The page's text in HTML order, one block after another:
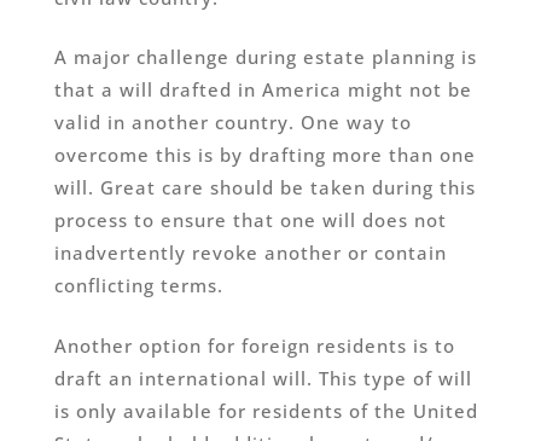
A major challenge during estate planning is
that a will drafted in America might not be
valid in another country. One way to
overcome this is by drafting more than one
will. Great care should be taken during this
process to ensure that one will does not
inadvertently revoke another or contain
conflicting terms.
Another option for foreign residents is to
draft an international will. This type of will
is only available for residents of the United